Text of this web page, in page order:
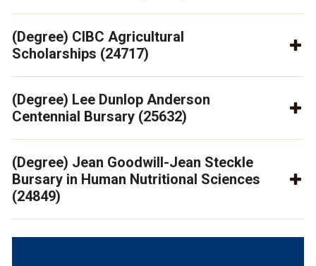
(Degree) CIBC Agricultural
Scholarships (24717)
(Degree) Lee Dunlop Anderson
Centennial Bursary (25632)
(Degree) Jean Goodwill-Jean Steckle
Bursary in Human Nutritional Sciences
(24849)